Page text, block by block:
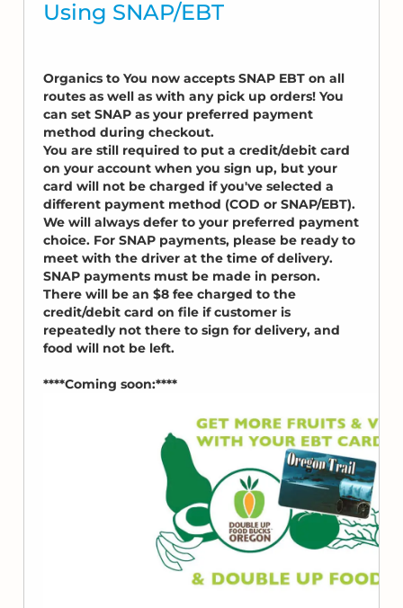
Using SNAP/EBT
Organics to You now accepts SNAP EBT on all
routes as well as with any pick up orders! You
can set SNAP as your preferred payment
method during checkout.
You are still required to put a credit/debit card
on your account when you sign up, but your
card will not be charged if you've selected a
different payment method (COD or SNAP/EBT).
We will always defer to your preferred payment
choice. For SNAP payments, please be ready to
meet with the driver at the time of delivery.
SNAP payments must be made in person.
There will be an $8 fee charged to the
credit/debit card on file if customer is
repeatedly not there to sign for delivery, and
food will not be left.
****Coming soon:****